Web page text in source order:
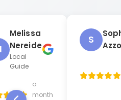
Melissa
Nereide
Local
Guide
a
month
S